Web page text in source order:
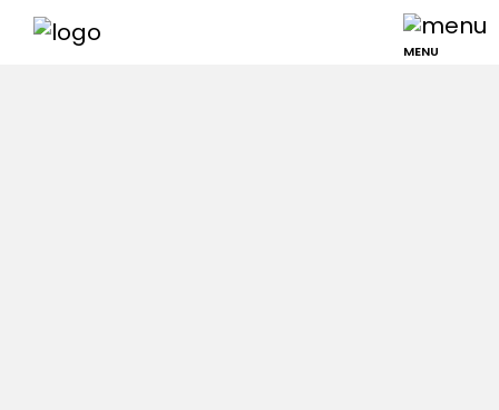
MENU